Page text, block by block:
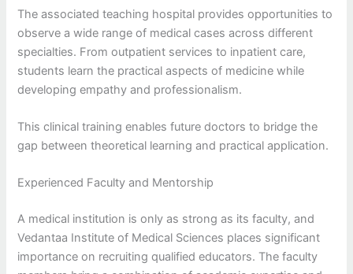
The associated teaching hospital provides opportunities to
observe a wide range of medical cases across different
specialties. From outpatient services to inpatient care,
students learn the practical aspects of medicine while
developing empathy and professionalism.
This clinical training enables future doctors to bridge the
gap between theoretical learning and practical application.
Experienced Faculty and Mentorship
A medical institution is only as strong as its faculty, and
Vedantaa Institute of Medical Sciences places significant
importance on recruiting qualified educators. The faculty